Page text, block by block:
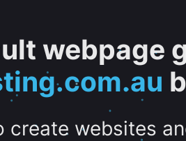
webpage
create websites